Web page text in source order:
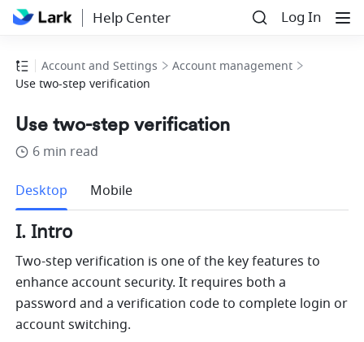
Help Center Log In
Account and Settings
Account management
Use two-step verification
Use two-step verification
6 min read
Desktop
Mobile
I. Intro
Two-step verification is one of the key features to
enhance account security. It requires both a
password and a verification code to complete login or
account switching.